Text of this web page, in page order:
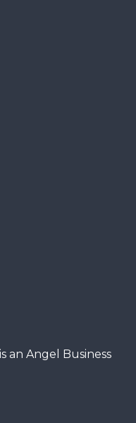
an Angel Business